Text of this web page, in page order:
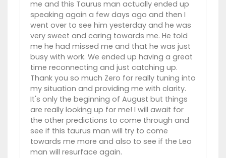
me and this Taurus man actually ended up
speaking again a few days ago and then I
went over to see him yesterday and he was
very sweet and caring towards me. He told
me he had missed me and that he was just
busy with work. We ended up having a great
time reconnecting and just catching up.
Thank you so much Zero for really tuning into
my situation and providing me with clarity.
It's only the beginning of August but things
are really looking up for me! I will await for
the other predictions to come through and
see if this taurus man will try to come
towards me more and also to see if the Leo
man will resurface again.